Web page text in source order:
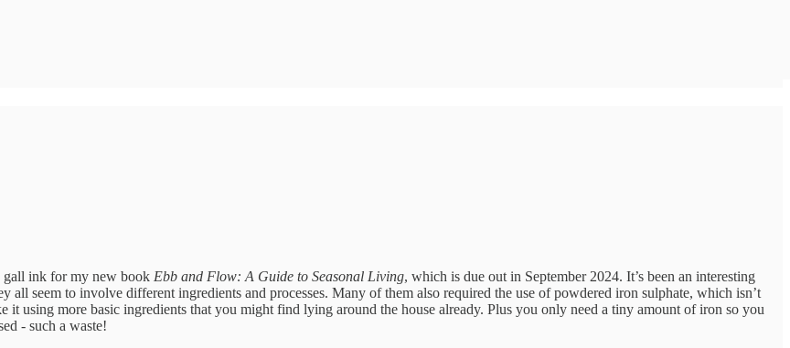
gall ink for my new book Ebb and Flow: A Guide to Seasonal Living, which is due out in September 2024. It’s been an interesting
all seem to involve different ingredients and processes. Many of them also required the use of powdered iron sulphate, which isn’t
using more basic ingredients that you might find lying around the house already. Plus you only need a tiny amount of iron so you
- such a waste!